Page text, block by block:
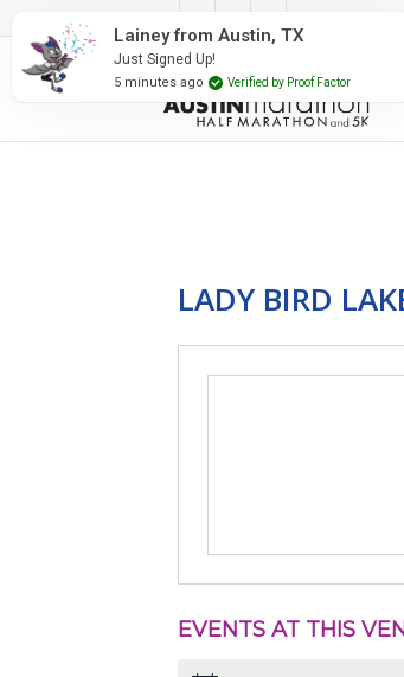
LADY BIRD
EVENTS AT THIS
Lainey from Austin, TX
Just Signed Up!
5 minutes ago Verified by Proof Factor